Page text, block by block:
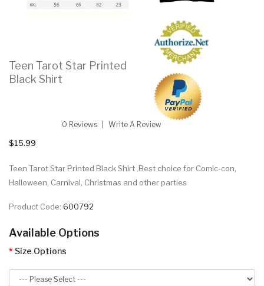
Teen Tarot Star Printed
Black Shirt
0 Reviews Write A Review
$15.99
Teen Tarot Star Printed Black Shirt .Best choice for Comic-con,
Halloween, Carnival, Christmas and other parties
Product Code: 600792
Available Options
Size Options